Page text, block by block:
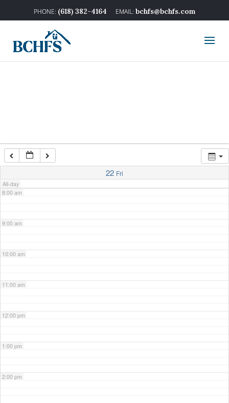
(618) 382-4164 bchfs@bchfs.com
22 Fri
All-day
3:00 am
7:00 am
8:00 am
9:00 am
10:00 am
11:00 am
12:00 pm
1:00 pm
2:00 pm